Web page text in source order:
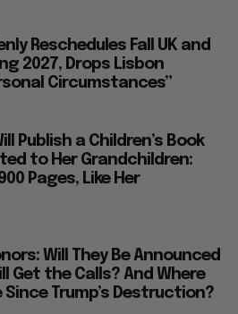
Reschedules Fall UK and
2027, Drops Lisbon
Circumstances”
Publish a Children’s Book
to Her Grandchildren:
Pages, Like Her
Will They Be Announced
Get the Calls? And Where
Since Trump’s Destruction?